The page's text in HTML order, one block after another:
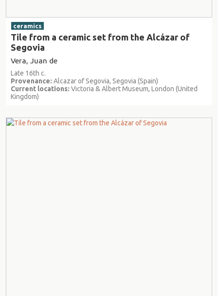
ceramics
Tile from a ceramic set from the Alcázar of
Segovia
Vera, Juan de
Late 16th c.
Provenance: Alcazar of Segovia, Segovia (Spain)
Current locations: Victoria & Albert Museum, London (United
Kingdom)